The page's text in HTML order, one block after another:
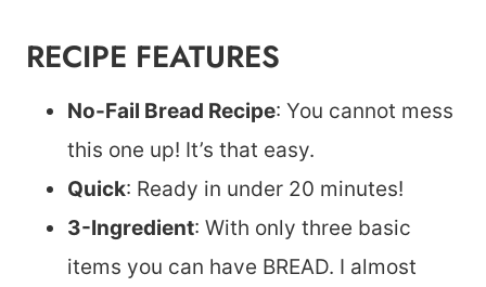
RECIPE FEATURES
No-Fail Bread Recipe: You cannot mess
this one up! It’s that easy.
Quick: Ready in under 20 minutes!
3-Ingredient: With only three basic
items you can have BREAD. I almost